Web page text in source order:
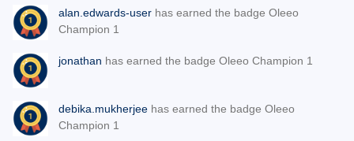
alan.edwards-user has earned the badge Oleeo
Champion 1
jonathan has earned the badge Oleeo Champion 1
debika.mukherjee has earned the badge Oleeo
Champion 1